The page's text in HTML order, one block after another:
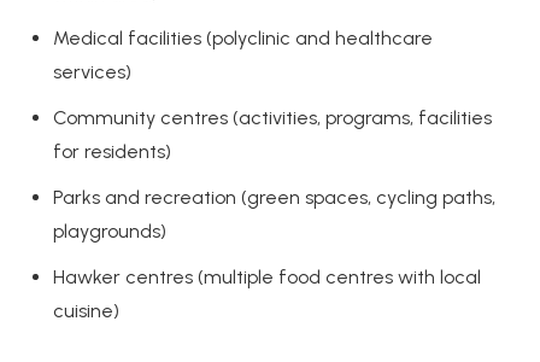
Medical facilities (polyclinic and healthcare
services)
Community centres (activities, programs, facilities
for residents)
Parks and recreation (green spaces, cycling paths,
playgrounds)
Hawker centres (multiple food centres with local
cuisine)